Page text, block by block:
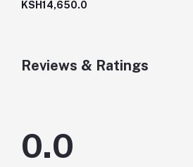
KSH14,650.0
Reviews & Ratings
0.0